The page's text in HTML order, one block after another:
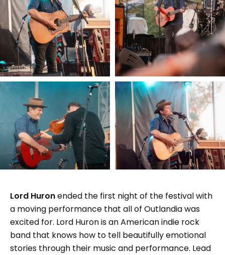
Lord Huronended the first night of the festival with
a moving performance that all of Outlandia was
excited for. Lord Huron is an American indie rock
band that knows how to tell beautifully emotional
stories through their music and performance. Lead